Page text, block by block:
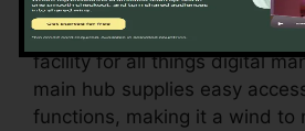
Upon visiting, you’ll be
ClickFunnels 2.0 control
facility for all things digital
main hub supplies easy
functions, making it a wind to